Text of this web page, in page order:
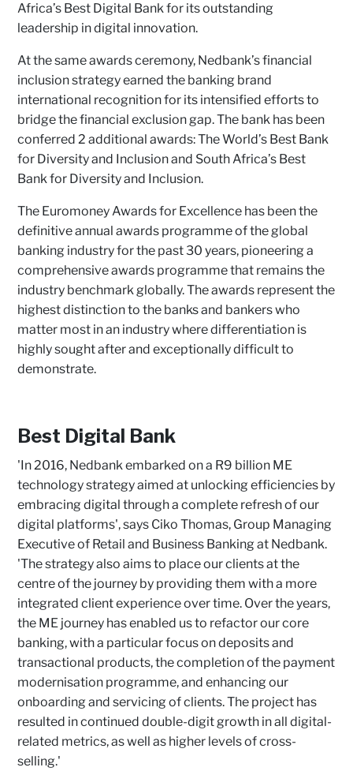
Africa’s Best Digital Bank for its outstanding
leadership in digital innovation.
At the same awards ceremony, Nedbank’s financial
inclusion strategy earned the banking brand
international recognition for its intensified efforts to
bridge the financial exclusion gap. The bank has been
conferred 2 additional awards: The World’s Best Bank
for Diversity and Inclusion and South Africa’s Best
Bank for Diversity and Inclusion.
The Euromoney Awards for Excellence has been the
definitive annual awards programme of the global
banking industry for the past 30 years, pioneering a
comprehensive awards programme that remains the
industry benchmark globally. The awards represent the
highest distinction to the banks and bankers who
matter most in an industry where differentiation is
highly sought after and exceptionally difficult to
demonstrate.
Best Digital Bank
'In 2016, Nedbank embarked on a R9 billion ME
technology strategy aimed at unlocking efficiencies by
embracing digital through a complete refresh of our
digital platforms', says Ciko Thomas, Group Managing
Executive of Retail and Business Banking at Nedbank.
'The strategy also aims to place our clients at the
centre of the journey by providing them with a more
integrated client experience over time. Over the years,
the ME journey has enabled us to refactor our core
banking, with a particular focus on deposits and
transactional products, the completion of the payment
modernisation programme, and enhancing our
onboarding and servicing of clients. The project has
resulted in continued double-digit growth in all digital-
related metrics, as well as higher levels of cross-
selling.'